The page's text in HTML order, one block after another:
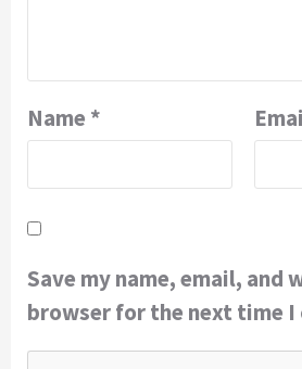
Name *
Save my name, email, and
browser for the next time I